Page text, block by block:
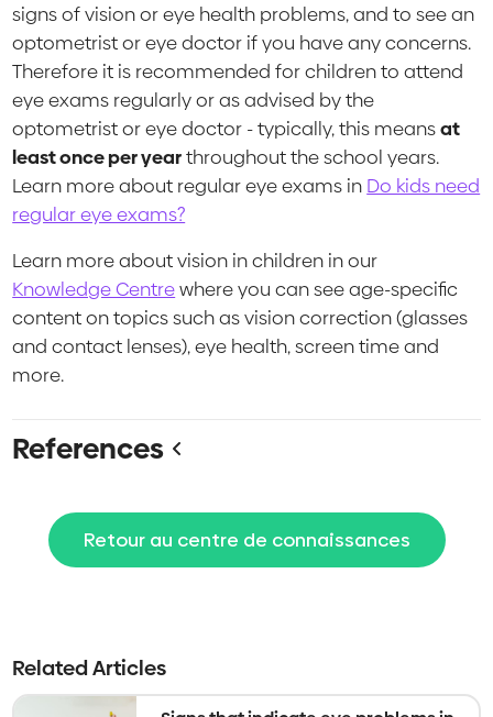
signs of vision or eye health problems, and to see an
optometrist or eye doctor if you have any concerns.
Therefore it is recommended for children to attend
eye exams regularly or as advised by the
optometrist or eye doctor - typically, this meansat
least once per yearthroughout the school years.
Learn more about regular eye exams in Do kids need
regular eye exams?
Learn more about vision in children in our
Knowledge Centrewhere you can see age-specific
content on topics such as vision correction (glasses
and contact lenses), eye health, screen time and
more.
References
Retour au centre de connaissances
Related Articles